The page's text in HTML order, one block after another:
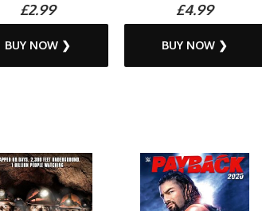
£2.99
BUY NOW ❯
£4.99
BUY NOW ❯